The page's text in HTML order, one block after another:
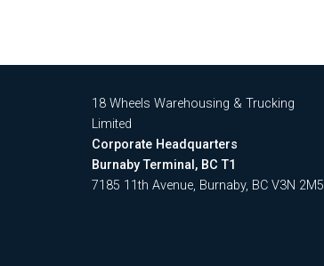
18 Wheels Warehousing & Trucking
Limited
Corporate Headquarters
Burnaby Terminal, BC T1
7185 11th Avenue, Burnaby, BC V3N 2M5